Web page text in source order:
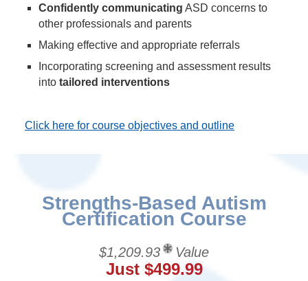
Confidently communicating ASD concerns to
other professionals and parents
Making effective and appropriate referrals
Incorporating screening and assessment results
into tailored interventions
Click here for course objectives and outline
Strengths-Based Autism
Certification Course
$1,209.93 Value
Just $499.99